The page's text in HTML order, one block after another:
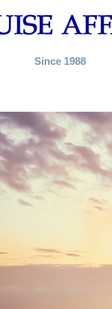
Since 1988